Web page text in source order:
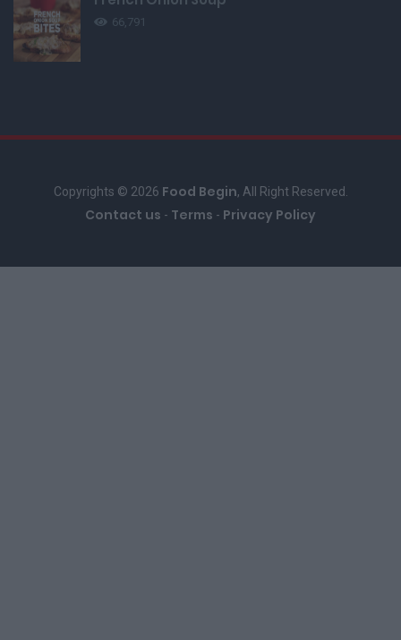
66,791
Copyrights © 2026 Food Begin, All Right Reserved.
Contact us - Terms - Privacy Policy